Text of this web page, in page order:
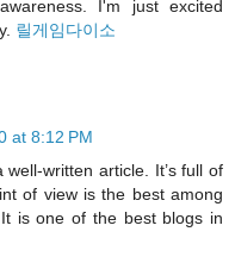
I'm just excited
릴게임다이소
at 8:12 PM
written article. It’s full of
of view is the best among
is one of the best blogs in